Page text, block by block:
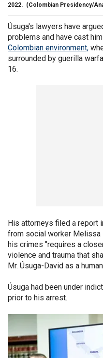
2022. (Colombian Presidency/
Úsuga's lawyers have
problems and have cast
Colombian environment,
surrounded by guerilla
16.
His attorneys filed a report
from social worker Melissa
his crimes "requires a
violence and trauma that
Mr. Úsuga-David as a
Úsuga had been under
prior to his arrest.